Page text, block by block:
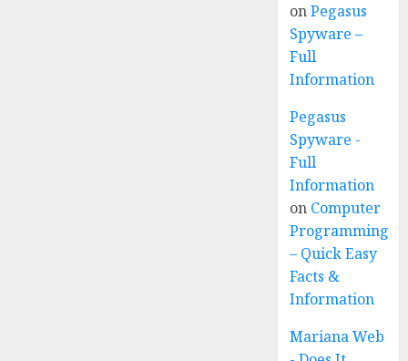
onPegasus
Spyware –
Full
Information
Pegasus
Spyware -
Full
Information
on Computer
Programming
– Quick Easy
Facts &
Information
Mariana Web